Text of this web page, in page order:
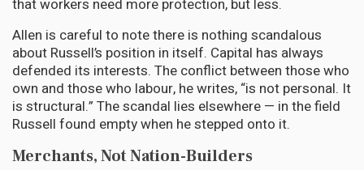
that workers need more protection, but less.
Allen is careful to note there is nothing scandalous
about Russell’s position in itself. Capital has always
defended its interests. The conflict between those who
own and those who labour, he writes, “is not personal. It
is structural.” The scandal lies elsewhere — in the field
Russell found empty when he stepped onto it.
Merchants, Not Nation-Builders